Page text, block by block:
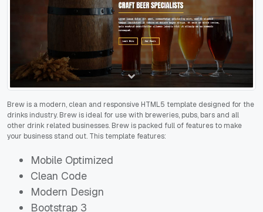
Brew is a modern, clean and responsive HTML5 template designed for the
drinks industry. Brew is ideal for use with breweries, pubs, bars and all
other drink related businesses. Brew is packed full of features to make
your business stand out. This template features:
Mobile Optimized
Clean Code
Modern Design
Bootstrap 3